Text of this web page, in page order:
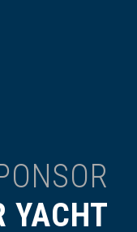
YACHT